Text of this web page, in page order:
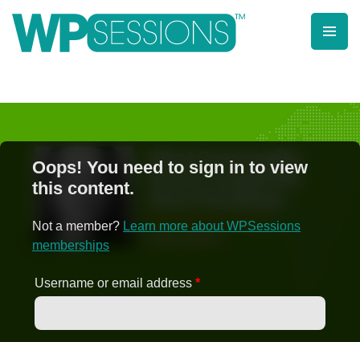
contentLearn from WordPress experts, from everywhere!
Oops! You need to sign in to view
this content.
Not a member? Learn more about WPSessions
memberships
Username or email address *